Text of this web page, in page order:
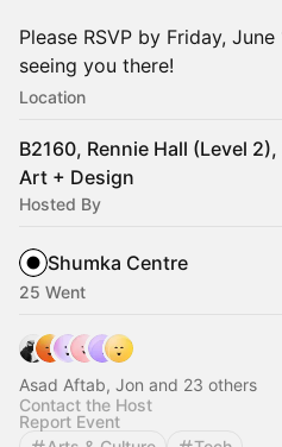
Please RSVP by Friday,
seeing you there!
Location
B2160, Rennie Hall (Level
Art + Design
Hosted By
Shumka Centre
25 Went
Asad Aftab, Jon and 23 others
Contact the Host
Report Event